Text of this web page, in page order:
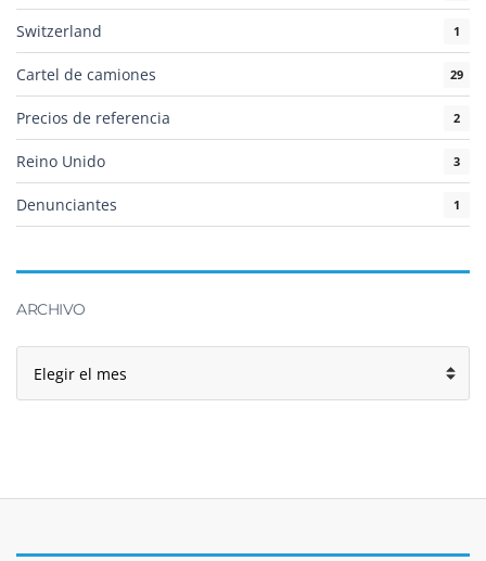
Switzerland 1
Cartel de camiones 29
Precios de referencia 2
Reino Unido 3
Denunciantes 1
ARCHIVO